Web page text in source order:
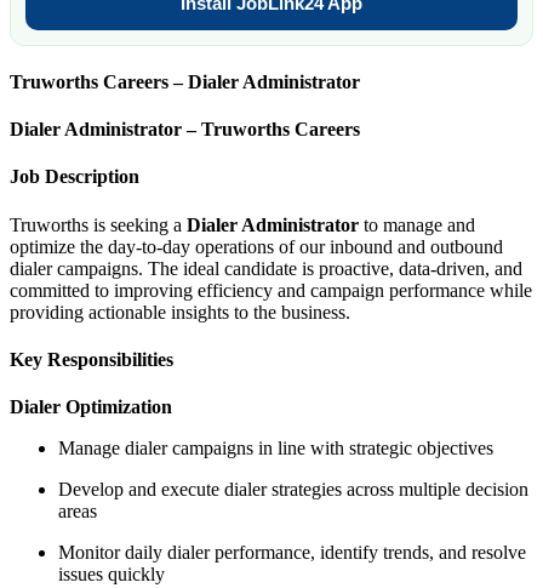
Truworths Careers – Dialer Administrator
Dialer Administrator – Truworths Careers
Job Description
Truworths is seeking a Dialer Administrator to manage and
optimize the day-to-day operations of our inbound and outbound
dialer campaigns. The ideal candidate is proactive, data-driven, and
committed to improving efficiency and campaign performance while
providing actionable insights to the business.
Key Responsibilities
Dialer Optimization
Manage dialer campaigns in line with strategic objectives
Develop and execute dialer strategies across multiple decision
areas
Monitor daily dialer performance, identify trends, and resolve
issues quickly